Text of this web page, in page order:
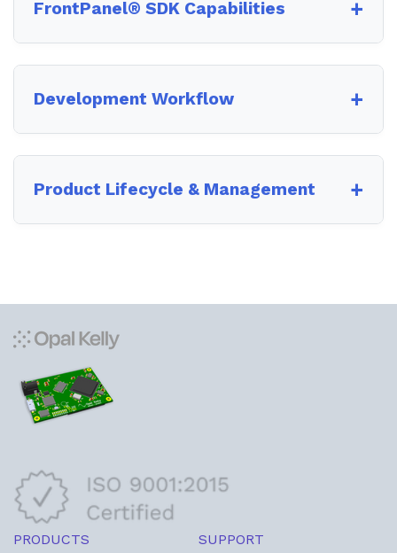
FrontPanel® SDK Capabilities
Development Workflow
Product Lifecycle & Management
PRODUCTS SUPPORT